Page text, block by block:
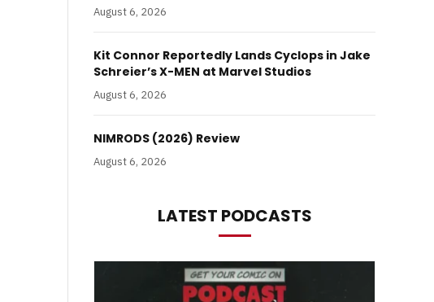
August 6, 2026
Kit Connor Reportedly Lands Cyclops in Jake
Schreier’s X-MEN at Marvel Studios
August 6, 2026
NIMRODS (2026) Review
August 6, 2026
LATEST PODCASTS